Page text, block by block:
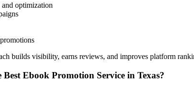
optimization
builds visibility, earns reviews, and improves platform
Ebook Promotion Service in Texas?